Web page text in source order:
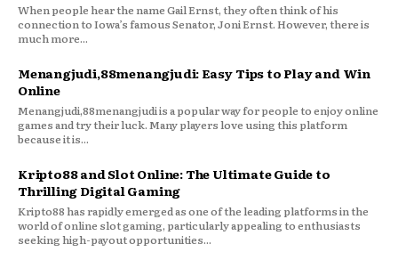
When people hear the name Gail Ernst, they often think of his
connection to Iowa’s famous Senator, Joni Ernst. However, there is
much more...
Menangjudi,88menangjudi: Easy Tips to Play and Win
Online
Menangjudi,88menangjudi is a popular way for people to enjoy online
games and try their luck. Many players love using this platform
because it is...
Kripto88 and Slot Online: The Ultimate Guide to
Thrilling Digital Gaming
Kripto88 has rapidly emerged as one of the leading platforms in the
world of online slot gaming, particularly appealing to enthusiasts
seeking high-payout opportunities...